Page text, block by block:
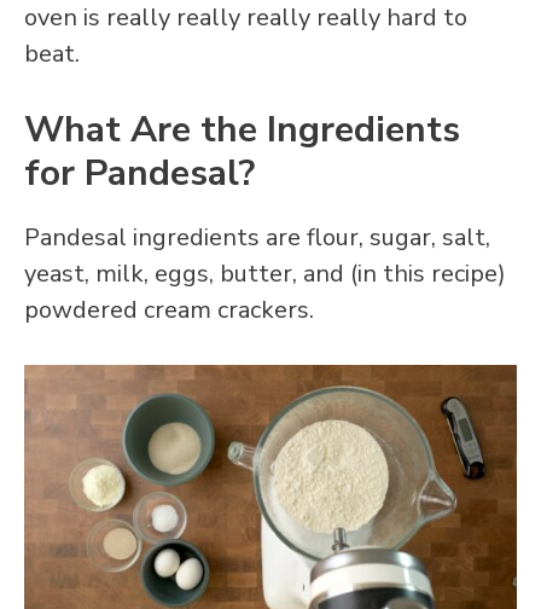
oven is really really really really hard to
beat.
What Are the Ingredients
for Pandesal?
Pandesal ingredients are flour, sugar, salt,
yeast, milk, eggs, butter, and (in this recipe)
powdered cream crackers.